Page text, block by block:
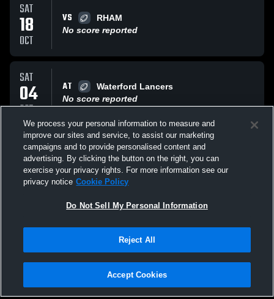
SAT
18
OCT
VS
RHAM
No score reported
SAT
04
OCT
AT
Waterford Lancers
No score reported
SAT
04
OCT
VS
waterford lancers
No score reported
All Events
Privacy Policy |Terms & Conditions |Software License Agreement |Do
Not Sell My Personal Information |Cookies |Security
We process your personal information to measure and
improve our sites and service, to assist our marketing
campaigns and to provide personalised content and
advertising. By clicking the button on the right, you can
exercise your privacy rights. For more information see our
privacy notice Cookie Policy
Do Not Sell My Personal Information
Reject All
Accept Cookies